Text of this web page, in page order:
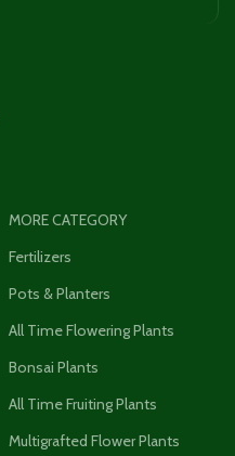
MORE CATEGORY
Fertilizers
Pots & Planters
All Time Flowering Plants
Bonsai Plants
All Time Fruiting Plants
Multigrafted Flower Plants